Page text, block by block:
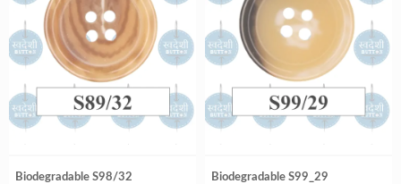
Biodegradable S98/32 Biodegradable S99_29